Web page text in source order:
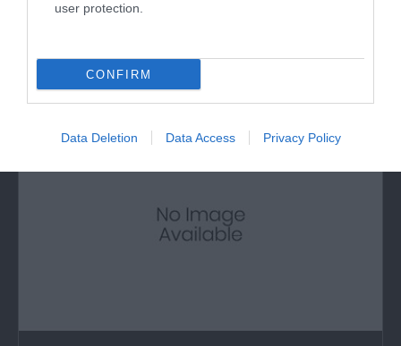
user protection.
CONFIRM
Data Deletion Data Access Privacy Policy
What's Nearby
Attraction